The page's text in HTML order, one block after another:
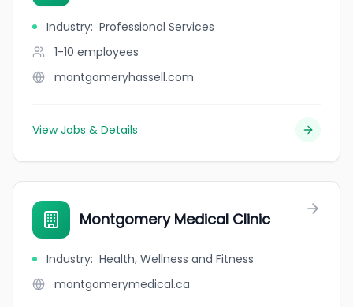
Industry: Professional Services
1-10 employees
montgomeryhassell.com
View Jobs & Details
Montgomery Medical Clinic
Industry: Health, Wellness and Fitness
montgomerymedical.ca